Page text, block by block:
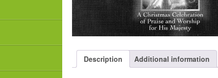
Description Additional information